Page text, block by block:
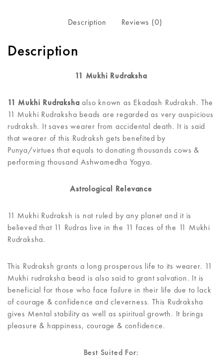
Description Reviews (0)
Description
11 Mukhi Rudraksha
11 Mukhi Rudraksha also known as Ekadash Rudraksh. The
11 Mukhi Rudraksha beads are regarded as very auspicious
rudraksh. It saves wearer from accidental death. It is said
that wearer of this Rudraksh gets benefited by
Punya/virtues that equals to donating thousands cows &
performing thousand Ashwamedha Yogya.
Astrological Relevance
11 Mukhi Rudraksh is not ruled by any planet and it is
believed that 11 Rudras live in the 11 faces of the 11 Mukhi
Rudraksha.
This Rudraksh grants a long prosperous life to its wearer. 11
Mukhi rudraksha bead is also said to grant salvation. It is
beneficial for those who face failure in their life due to lack
of courage & confidence and cleverness. This Rudraksha
gives Mental stability as well as spiritual growth. It brings
pleasure & happiness, courage & confidence.
Best Suited For: